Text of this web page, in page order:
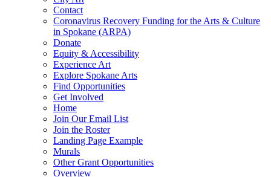
Contact
Coronavirus Recovery Funding for the Arts & Culture
in Spokane (ARPA)
Donate
Equity & Accessibility
Experience Art
Explore Spokane Arts
Find Opportunities
Get Involved
Home
Join Our Email List
Join the Roster
Landing Page Example
Murals
Other Grant Opportunities
Overview